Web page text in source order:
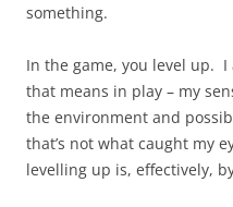
something.
In the game, you level up. I
that means in play – my
the environment and
that’s not what caught my
levelling up is, effectively,